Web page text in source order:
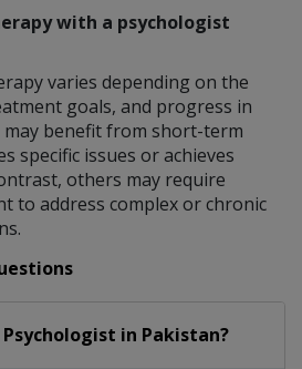
with a psychologist
varies depending on the
goals, and progress in
may benefit from short-term
specific issues or achieves
others may require
to address complex or chronic
Psychologist in Pakistan?